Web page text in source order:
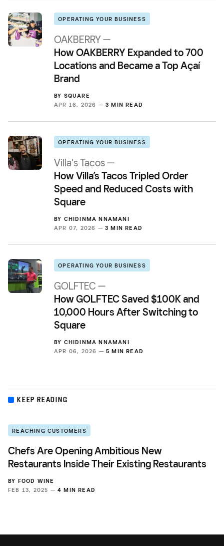
OPERATING YOUR BUSINESS
OAKBERRY —
How OAKBERRY Expanded to 700
Locations and Became a Top Açaí
Brand
BY SQUARE
APR 16, 2026 — 3 MIN READ
OPERATING YOUR BUSINESS
Villa's Tacos —
How Villa’s Tacos Tripled Order
Speed and Reduced Costs with
Square
BY CHIDINMA NNAMANI
APR 07, 2026 — 3 MIN READ
OPERATING YOUR BUSINESS
GOLFTEC —
How GOLFTEC Saved $100K and
10,000 Hours After Switching to
Square
BY CHIDINMA NNAMANI
APR 06, 2026 — 5 MIN READ
KEEP READING
REACHING CUSTOMERS
Chefs Are Opening Ambitious New
Restaurants Inside Their Existing Restaurants
BY FOOD WINE
FEB 13, 2025 — 4 MIN READ